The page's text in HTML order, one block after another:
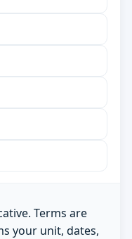
Terms are
your unit, dates,